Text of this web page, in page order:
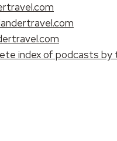
index of podcasts by